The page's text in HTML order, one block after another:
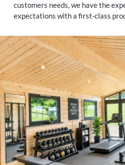
customers needs, we have the
expectations with a first-class